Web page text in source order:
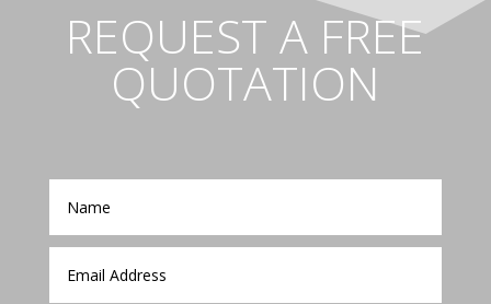
REQUEST A FREE
QUOTATION